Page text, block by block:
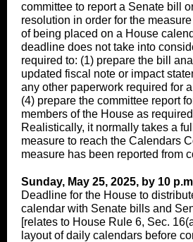
committee to report a Senate bill
resolution in order for the
of being placed on a House
deadline does not take into
required to: (1) prepare the bill
updated fiscal note or impact
any other paperwork required for
(4) prepare the committee report
members of the House as
Realistically, it normally takes a
measure to reach the Calendars
measure has been reported from
Sunday, May 25, 2025, by 10
Deadline for the House to
calendar with Senate bills and
[relates to House Rule 6, Sec.
layout of daily calendars before